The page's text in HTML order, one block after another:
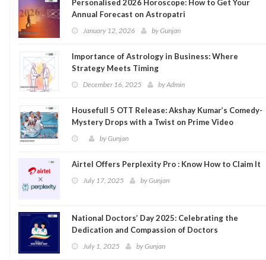
Personalised 2026 Horoscope: How to Get Your
Annual Forecast on Astropatri
January 12, 2026 byGunjan
Importance of Astrology in Business: Where
Strategy Meets Timing
December 16, 2025 byAdmin
Housefull 5 OTT Release: Akshay Kumar’s Comedy-
Mystery Drops with a Twist on Prime Video
byGunjan
Airtel Offers Perplexity Pro : Know How to Claim It
July 17, 2025 byGunjan
National Doctors’ Day 2025: Celebrating the
Dedication and Compassion of Doctors
July 1, 2025 byGunjan